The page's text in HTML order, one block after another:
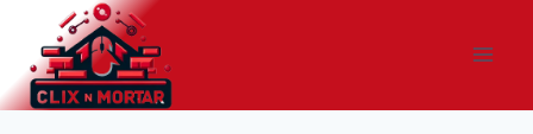
content